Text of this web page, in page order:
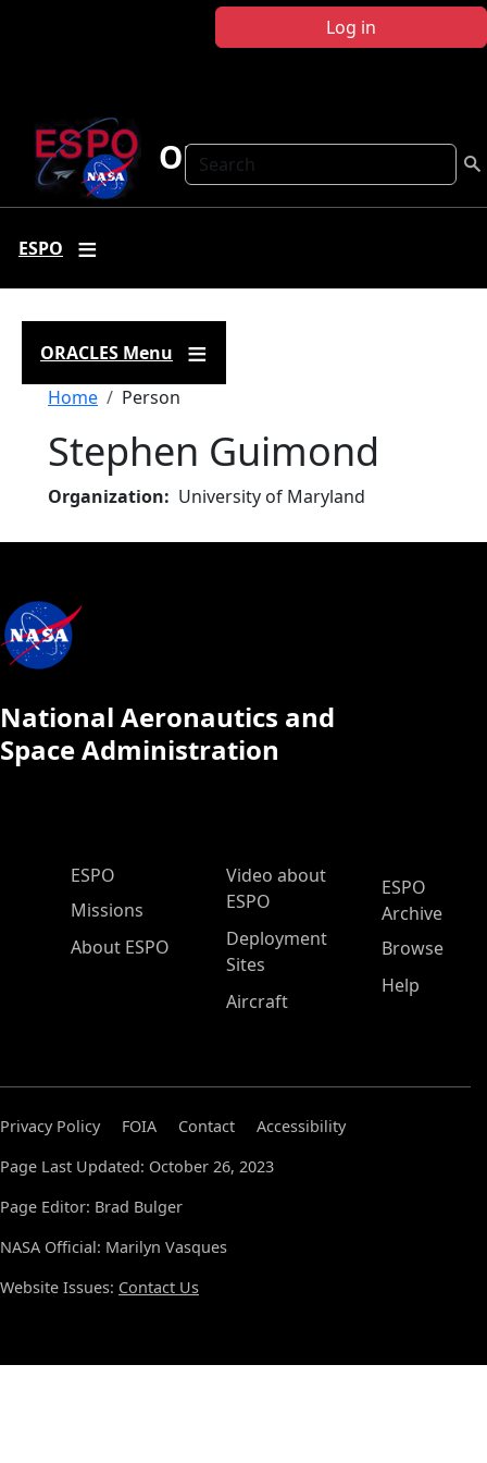
Log in
Search
ORACLES
ESPO
ORACLES Menu
Breadcrumb
Home Person
Stephen Guimond
Organization University of Maryland
National Aeronautics and
Space Administration
ESPO Main Menu
ESPO
Missions
About ESPO
Video about
ESPO
Deployment
Sites
Aircraft
ESPO
Archive
Browse
Help
Privacy Policy FOIA Contact
Accessibility
Page Last Updated: October 26, 2023
Page Editor: Brad Bulger
NASA Official: Marilyn Vasques
Website Issues: Contact Us